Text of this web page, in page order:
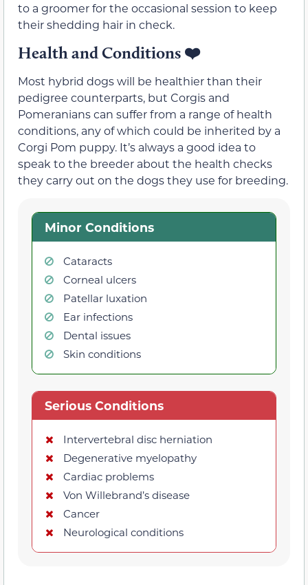
to a groomer for the occasional session to keep
their shedding hair in check.
Health and Conditions ❤️
Most hybrid dogs will be healthier than their
pedigree counterparts, but Corgis and
Pomeranians can suffer from a range of health
conditions, any of which could be inherited by a
Corgi Pom puppy. It’s always a good idea to
speak to the breeder about the health checks
they carry out on the dogs they use for breeding.
Minor Conditions
Cataracts
Corneal ulcers
Patellar luxation
Ear infections
Dental issues
Skin conditions
Serious Conditions
Intervertebral disc herniation
Degenerative myelopathy
Cardiac problems
Von Willebrand’s disease
Cancer
Neurological conditions